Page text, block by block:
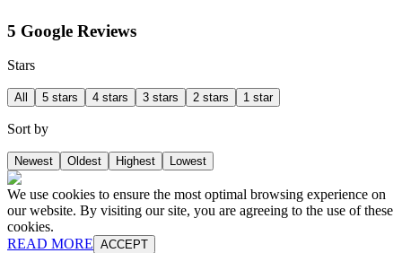
5 Google Reviews
Stars
All 5 stars 4 stars 3 stars 2 stars 1 star
Sort by
Newest Oldest Highest Lowest
We use cookies to ensure the most optimal browsing experience on
our website. By visiting our site, you are agreeing to the use of these
cookies.
READ MORE ACCEPT